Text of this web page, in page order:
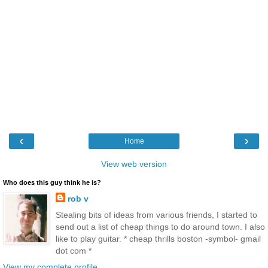
‹ ›
Home
View web version
Who does this guy think he is?
rob v
Stealing bits of ideas from various friends, I started to
send out a list of cheap things to do around town. I also
like to play guitar. * cheap thrills boston -symbol- gmail
dot com *